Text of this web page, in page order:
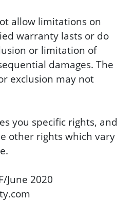
allow limitations on
warranty lasts or do
or limitation of
damages. The
exclusion may not
you specific rights, and
other rights which vary
2020